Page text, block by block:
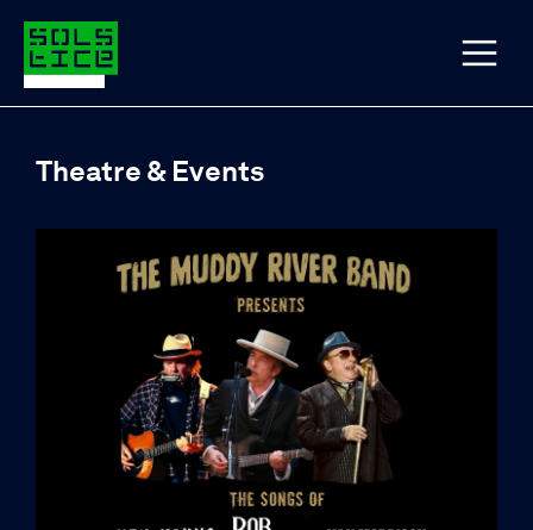
Theatre & Events